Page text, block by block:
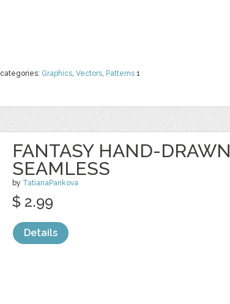
categories: Graphics, Vectors, Patterns 1
FANTASY HAND-DRAWN
SEAMLESS
by TatianaPankova
$ 2.99
Details